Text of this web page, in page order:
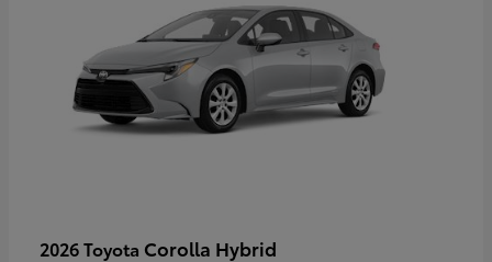
2026 Toyota Corolla Hybrid